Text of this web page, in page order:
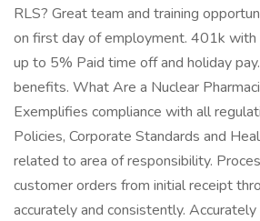
RLS? Great team and training
on first day of employment. 401k
up to 5% Paid time off and holiday
benefits. What Are a Nuclear
Exemplifies compliance with all
Policies, Corporate Standards and
related to area of responsibility.
customer orders from initial receipt
accurately and consistently.